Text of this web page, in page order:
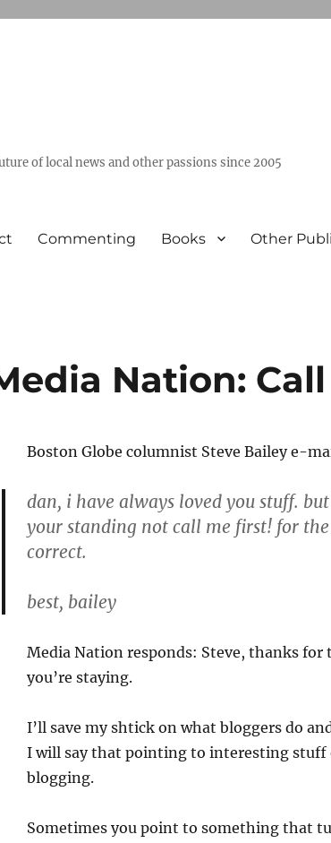
of local news and other passions since 2005
Commenting Books Other
Nation:
Boston Globe columnist Steve Bailey e-
dan, i have always loved you stuff.
your standing not call me first! for
correct.
best, bailey
Media Nation responds: Steve, thanks for
you’re staying.
I’ll save my shtick on what bloggers do
I will say that pointing to interesting stuff
blogging.
Sometimes you point to something that